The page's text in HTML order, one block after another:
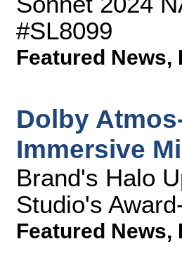
#SL8099
Featured News,
Dolby
Immersive
Brand's Halo
Studio's
Featured News,